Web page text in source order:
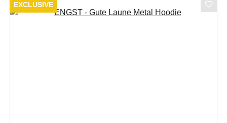
EXCLUSIVE